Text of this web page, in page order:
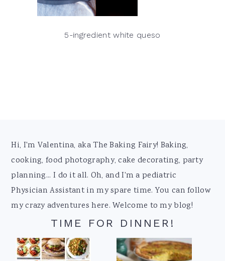
5-ingredient white queso
Footer
Hi, I'm Valentina, aka The Baking Fairy! Baking,
cooking, food photography, cake decorating, party
planning... I do it all. Oh, and I'm a pediatric
Physician Assistant in my spare time. You can follow
my crazy adventures here. Welcome to my blog!
TIME FOR DINNER!